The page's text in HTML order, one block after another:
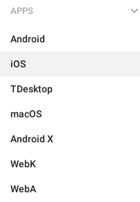
APPS
Android
iOS
TDesktop
macOS
Android X
WebK
WebA